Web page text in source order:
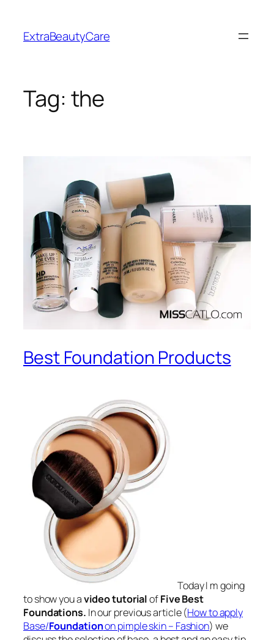
content
ExtraBeautyCare
Tag: the
Best Foundation Products
Today I m going
to show you avideo tutorialofFive Best
Foundations. In our previous article (How to apply
Base/Foundationon pimple skin – Fashion) we